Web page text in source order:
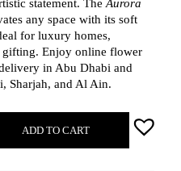
statement. The Aurora
any space with its soft
for luxury homes,
gifting. Enjoy online flower
in Abu Dhabi and
Sharjah, and Al Ain.
ADD TO CART